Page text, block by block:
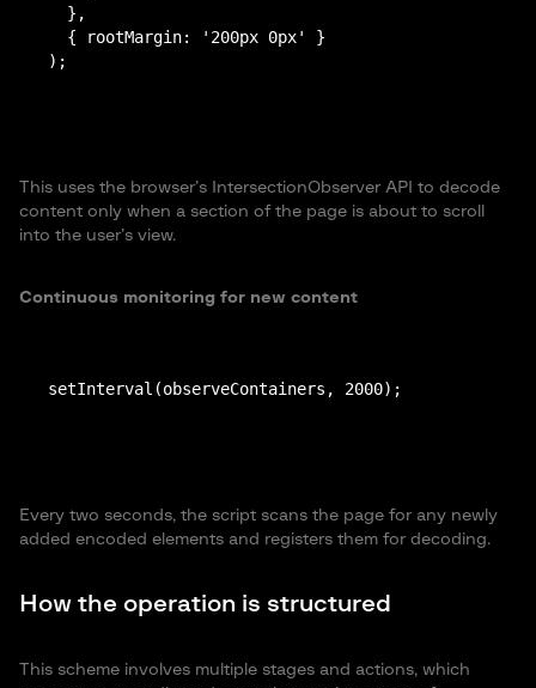
  },
  { rootMargin: '200px 0px' }
This uses the browser’s IntersectionObserver API to decode
content only when a section of the page is about to scroll
into the user’s view.
Continuous monitoring for new content
setInterval(observeContainers, 2000);
Every two seconds, the script scans the page for any newly
added encoded elements and registers them for decoding.
How the operation is structured
This scheme involves multiple stages and actions, which